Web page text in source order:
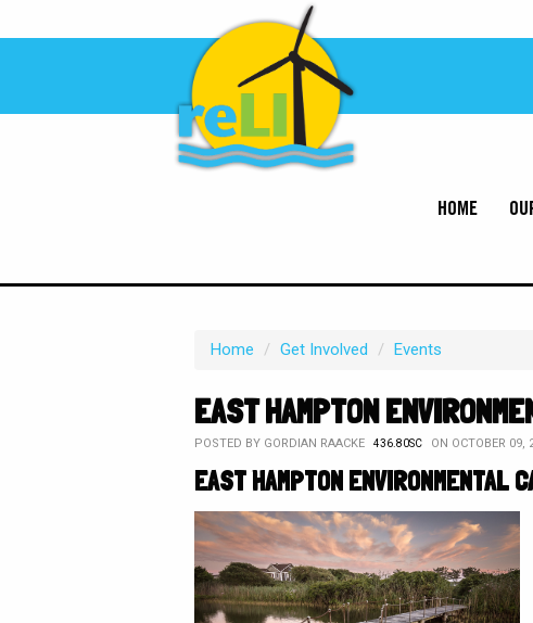
HOME
Home / Get Involved / Events
EAST HAMPTON
POSTED BY GORDIAN RAACKE 436.80SC ON OCTOBER 09,
EAST HAMPTON ENVIRONMENTAL